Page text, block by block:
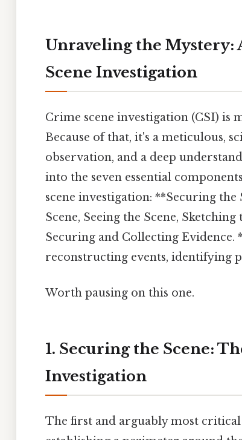
Unraveling the Mystery:
Scene Investigation
Crime scene investigation (CSI) is
Because of that, it's a meticulous,
observation, and a deep
into the seven essential
scene investigation: **Securing the
Scene, Seeing the Scene,
Securing and Collecting Evidence.
reconstructing events, identifying
Worth pausing on this one.
1. Securing the Scene:
Investigation
The first and arguably most critical